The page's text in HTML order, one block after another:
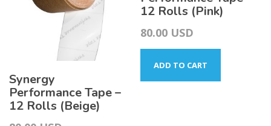
Synergy
Performance Tape –
12 Rolls (Beige)
12 Rolls (Pink)
80.00 USD
ADD TO CART